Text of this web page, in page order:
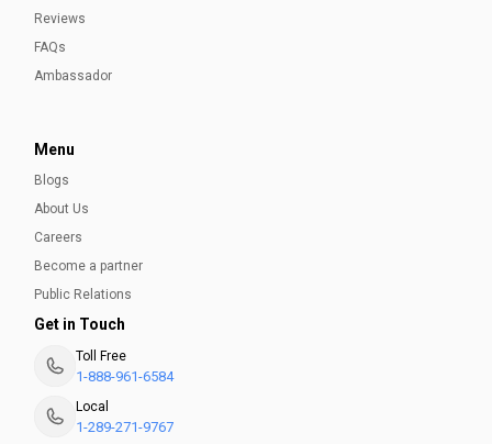
Reviews
FAQs
Ambassador
Menu
Blogs
About Us
Careers
Become a partner
Public Relations
Get in Touch
Toll Free
1-888-961-6584
Local
1-289-271-9767